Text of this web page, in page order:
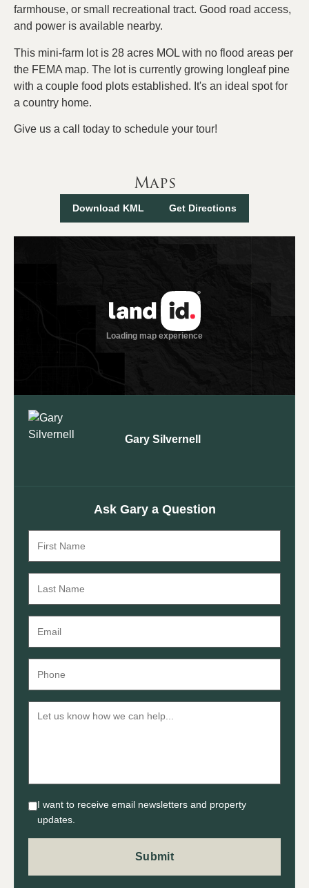
farmhouse, or small recreational tract. Good road access,
and power is available nearby.
This mini-farm lot is 28 acres MOL with no flood areas per
the FEMA map. The lot is currently growing longleaf pine
with a couple food plots established. It's an ideal spot for
a country home.
Give us a call today to schedule your tour!
Maps
Download KML Get Directions
Gary Silvernell
Ask Gary a Question
I want to receive email newsletters and property
updates.